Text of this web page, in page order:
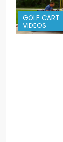
GOLF CART
VIDEOS